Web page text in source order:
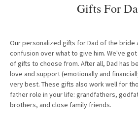
Gifts For
Our personalized gifts for Dad of the bride
confusion over what to give him. We've
of gifts to choose from. After all, Dad has
love and support (emotionally and
very best. These gifts also work well for
father role in your life: grandfathers,
brothers, and close family friends.